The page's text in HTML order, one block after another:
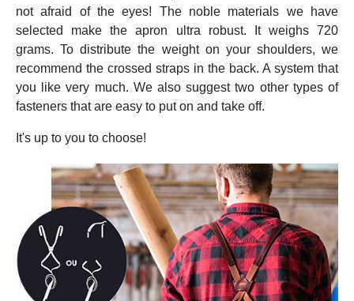
not afraid of the eyes! The noble materials we have
selected make the apron ultra robust. It weighs 720
grams. To distribute the weight on your shoulders, we
recommend the crossed straps in the back. A system that
you like very much. We also suggest two other types of
fasteners that are easy to put on and take off.
It's up to you to choose!